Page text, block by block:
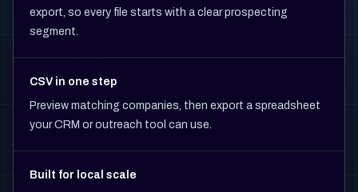
export, so every file starts with a clear prospecting
segment.
CSV in one step
Preview matching companies, then export a spreadsheet
your CRM or outreach tool can use.
Built for local scale